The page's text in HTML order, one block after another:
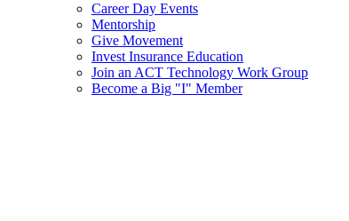
Career Day Events
Mentorship
Give Movement
Invest Insurance Education
Join an ACT Technology Work Group
Become a Big "I" Member